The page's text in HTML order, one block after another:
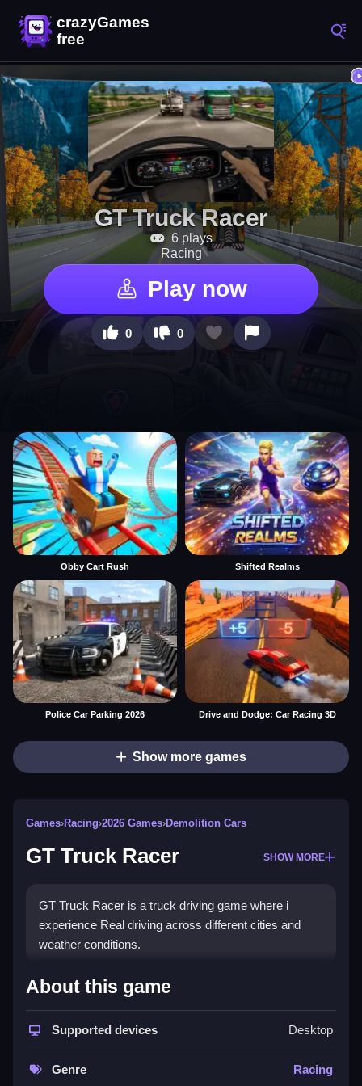
GT Truck Racer
6 plays
Racing
Play now
0 0
Obby Cart Rush Shifted Realms
Police Car Parking 2026 Drive and Dodge: Car Racing 3D
Show more games
Games›Racing›2026 Games›Demolition Cars
GT Truck Racer SHOW MORE
GT Truck Racer is a truck driving game where i
experience Real driving across different cities and
weather conditions.
How To Play GT Truck Racer
Drive powerful trucks, navigate challenging roads, and
avoid obstacles to reach your destination safely.
Controls and Features
About this game
Supported devices Desktop
Genre Racing